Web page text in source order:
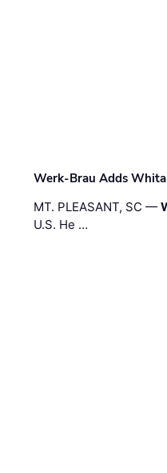
Werk-Brau Adds
MT. PLEASANT, SC —
U.S. He …